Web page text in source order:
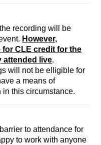
recording will be
However,
CLE credit for the
attended live.
will not be elligible for
a means of
this circumstance.
to attendance for
to work with anyone